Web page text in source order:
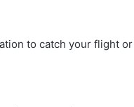
to catch your flight